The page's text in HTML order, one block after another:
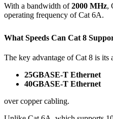
With a bandwidth of2000 MHz,
operating frequency of Cat 6A.
What Speeds Can Cat 8
The key advantage of Cat 8 is its
25GBASE-T Ethernet
40GBASE-T Ethernet
over copper cabling.